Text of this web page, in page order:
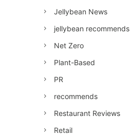
Jellybean News
jellybean recommends
Net Zero
Plant-Based
PR
recommends
Restaurant Reviews
Retail